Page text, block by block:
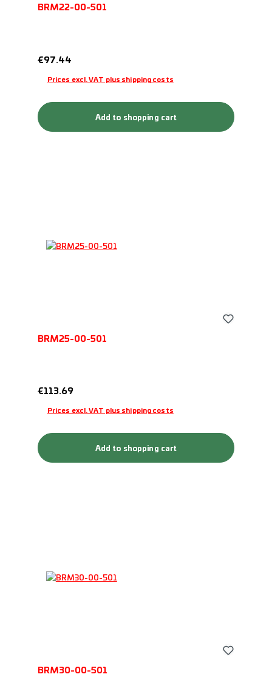
BRM22-00-501
Regular price:
€97.44
Prices excl. VAT plus shipping costs
Add to shopping cart
BRM25-00-501
Regular price:
€113.69
Prices excl. VAT plus shipping costs
Add to shopping cart
BRM30-00-501